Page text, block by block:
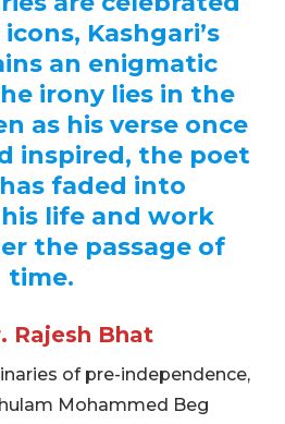
Kashgari’s
an enigmatic
irony lies in the
as his verse once
inspired, the poet
faded into
life and work
the passage of
time.
Rajesh Bhat
of pre-independence,
Mohammed Beg